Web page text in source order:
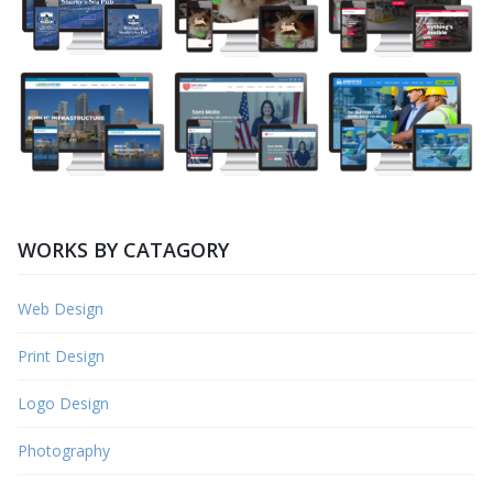
WORKS BY CATAGORY
Web Design
Print Design
Logo Design
Photography